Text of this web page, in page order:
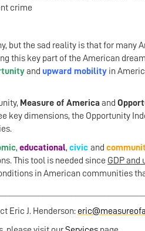
crime
but the sad reality is that for
this key part of the American
and upward mobility in
Measure of Americaand
key dimensions, the Opportunity
, educational, civic and
This tool is needed since GDP and
in American communities
Eric J. Henderson: